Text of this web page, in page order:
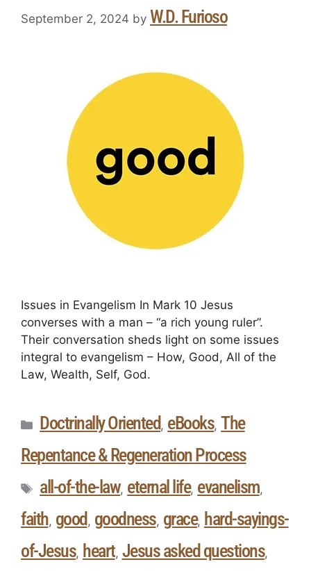
September 2, 2024 by W.D. Furioso
Issues in Evangelism In Mark 10 Jesus
converses with a man – “a rich young ruler”.
Their conversation sheds light on some issues
integral to evangelism – How, Good, All of the
Law, Wealth, Self, God.
Doctrinally Oriented , eBooks, The
Repentance & Regeneration Process
all-of-the-law, eternal life, evanelism,
faith, good , goodness, grace, hard-sayings-
of-Jesus, heart, Jesus asked questions,